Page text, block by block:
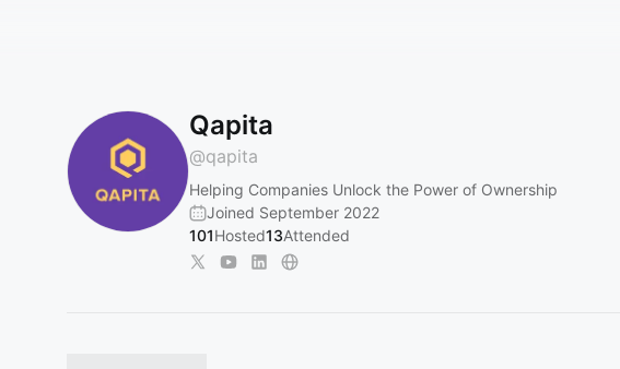
Qapita
@qapita
Helping Companies Unlock the Power of Ownership
Joined September 2022
101Hosted13Attended